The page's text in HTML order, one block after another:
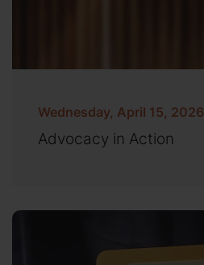
Wednesday, April 15, 2026
Advocacy in Action